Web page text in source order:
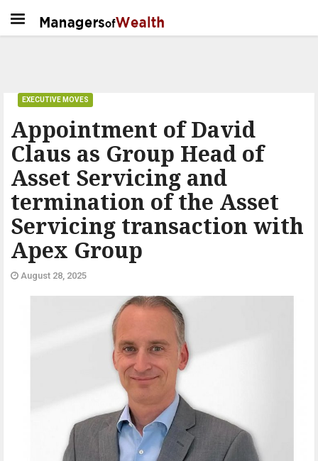
Appointment of David
Claus as Group Head of
Asset Servicing and
termination of the Asset
Servicing transaction with
Apex Group
EXECUTIVE MOVES
August 28, 2025